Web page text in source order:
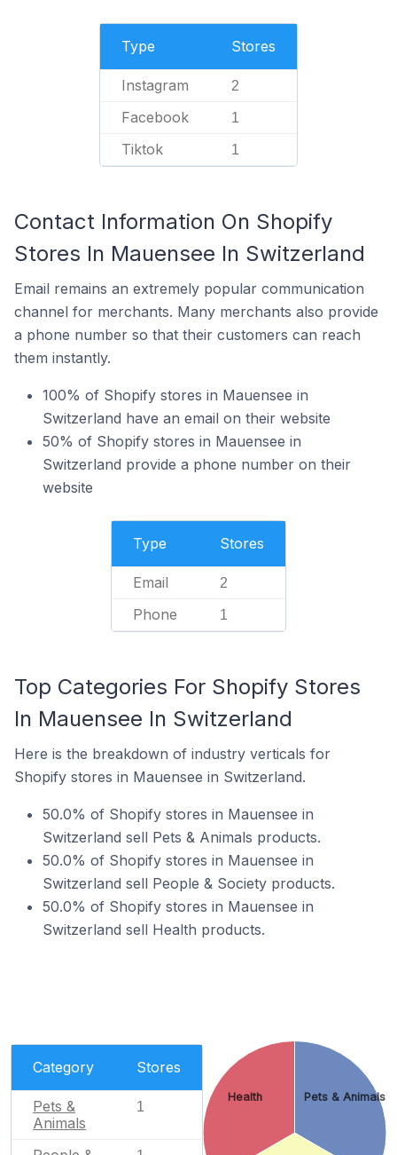
Type Stores
Instagram 2
Facebook 1
Tiktok 1
Contact Information On Shopify
Stores In Mauensee In Switzerland
Email remains an extremely popular communication
channel for merchants. Many merchants also provide
a phone number so that their customers can reach
them instantly.
100% of Shopify stores in Mauensee in
Switzerland have an email on their website
50% of Shopify stores in Mauensee in
Switzerland provide a phone number on their
website
Type Stores
Email 2
Phone 1
Top Categories For Shopify Stores
In Mauensee In Switzerland
Here is the breakdown of industry verticals for
Shopify stores in Mauensee in Switzerland.
50.0% of Shopify stores in Mauensee in
Switzerland sell Pets & Animals products.
50.0% of Shopify stores in Mauensee in
Switzerland sell People & Society products.
50.0% of Shopify stores in Mauensee in
Switzerland sell Health products.
Category Stores
Pets &
Animals
1
Pets & Animals
Health